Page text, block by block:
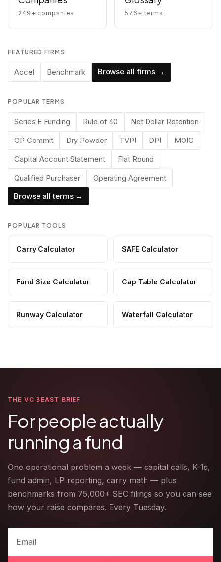
249 + companies 576 + terms
FEATURED FIRMS
Accel Benchmark Browse all firms →
POPULAR TERMS
Series E Funding Rule of 40
Net Dollar Retention
GP Commit
Dry Powder TVPI DPI
MOIC
Capital Account Statement
Flat Round
Qualified Purchaser
Operating Agreement
Browse all terms →
POPULAR TOOLS
Carry Calculator SAFE Calculator
Fund Size Calculator Cap Table Calculator
Runway Calculator Waterfall Calculator
THE VC BEAST BRIEF
For people actually
running a fund
One operational problem a week — capital calls, K-1s,
fund admin, LP reporting, carry math — plus
benchmarks from 75,000+ SEC filings so you can see
how your raise compares. Every Tuesday.